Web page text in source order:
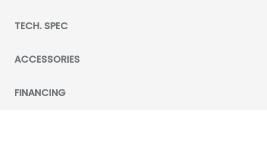
TECH. SPEC
ACCESSORIES
FINANCING